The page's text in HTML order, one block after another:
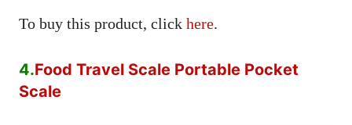
To buy this product, click here.
4.Food Travel Scale Portable Pocket
Scale